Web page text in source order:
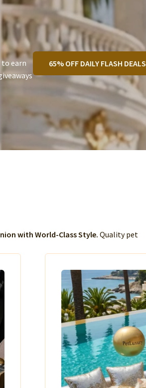
to earn
65% OFF DAILY FLASH DEALS
with World-Class Style. Quality pet